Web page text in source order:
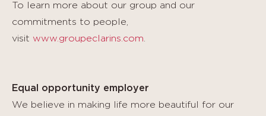
To learn more about our group and our
commitments to people,
visit www.groupeclarins.com
Equal opportunity employer
We believe in making life more beautiful for our